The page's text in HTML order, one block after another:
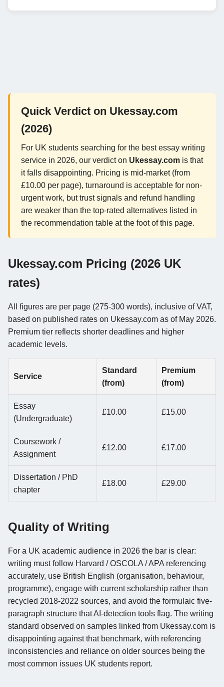
Quick Verdict on Ukessay.com
(2026)
For UK students searching for the best essay writing
service in 2026, our verdict on Ukessay.com is that
it falls disappointing. Pricing is mid-market (from
£10.00 per page), turnaround is acceptable for non-
urgent work, but trust signals and refund handling
are weaker than the top-rated alternatives listed in
the recommendation table at the foot of this page.
Ukessay.com Pricing (2026 UK
rates)
All figures are per page (275-300 words), inclusive of VAT,
based on published rates on Ukessay.com as of May 2026.
Premium tier reflects shorter deadlines and higher
academic levels.
Service
Standard
(from)
Premium
(from)
Essay
(Undergraduate)
£10.00 £15.00
Coursework /
Assignment
£12.00 £17.00
Dissertation / PhD
chapter
£18.00 £29.00
Quality of Writing
For a UK academic audience in 2026 the bar is clear:
writing must follow Harvard / OSCOLA / APA referencing
accurately, use British English (organisation, behaviour,
programme), engage with current scholarship rather than
recycled 2018-2022 sources, and avoid the formulaic five-
paragraph structure that AI-detection tools flag. The writing
standard observed on samples linked from Ukessay.com is
disappointing against that benchmark, with referencing
inconsistencies and reliance on older sources being the
most common issues UK students report.